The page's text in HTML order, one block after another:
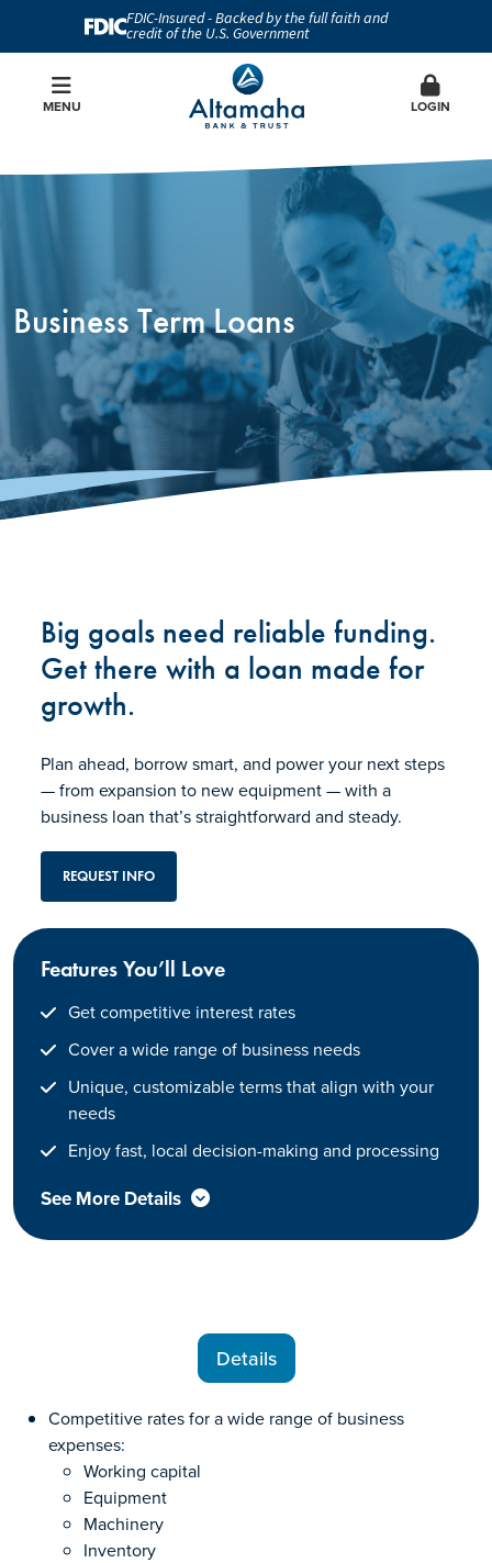
FDIC-Insured - Backed by the full faith and
credit of the U.S. Government
MENU LOGIN
Business Term Loans
Big goals need reliable funding.
Get there with a loan made for
growth.
Plan ahead, borrow smart, and power your next steps
— from expansion to new equipment — with a
business loan that’s straightforward and steady.
REQUEST INFO
Features You’ll Love
Get competitive interest rates
Cover a wide range of business needs
Unique, customizable terms that align with your
needs
Enjoy fast, local decision-making and processing
See More Details
Details
Competitive rates for a wide range of business
expenses:
Working capital
Equipment
Machinery
Inventory